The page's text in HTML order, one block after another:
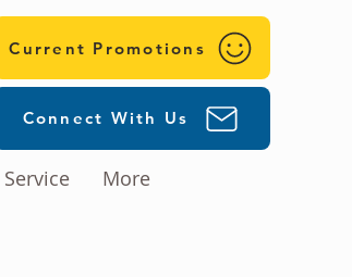
Current Promotions
Connect With Us
Service More